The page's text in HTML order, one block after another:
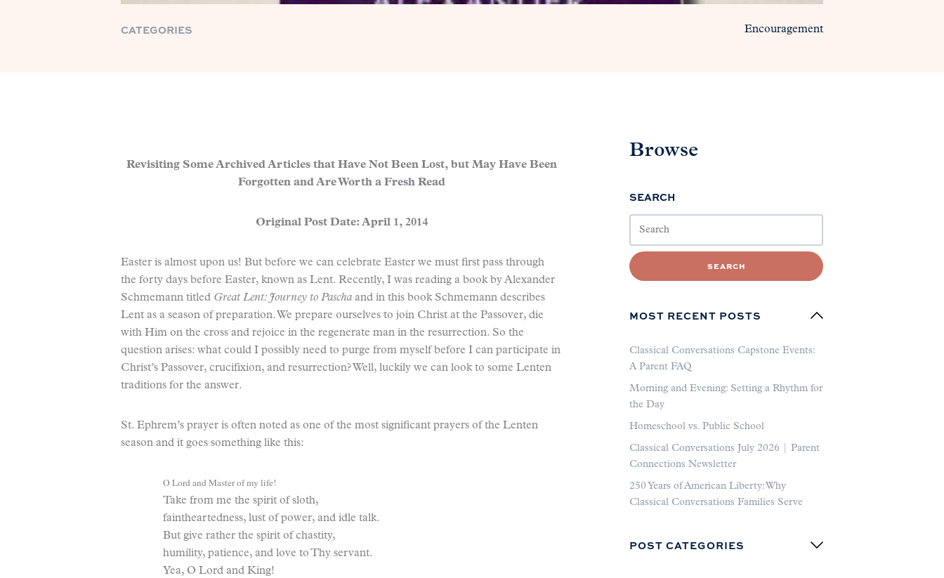
CATEGORIES Encouragement
Revisiting Some Archived Articles that Have Not Been Lost, but May Have Been
Forgotten and Are Worth a Fresh Read
Original Post Date: April 1, 2014
Easter is almost upon us! But before we can celebrate Easter we must first pass through
the forty days before Easter, known as Lent. Recently, I was reading a book by Alexander
Schmemann titled Great Lent: Journey to Pascha and in this book Schmemann describes
Lent as a season of preparation. We prepare ourselves to join Christ at the Passover, die
with Him on the cross and rejoice in the regenerate man in the resurrection. So the
question arises: what could I possibly need to purge from myself before I can participate in
Christ’s Passover, crucifixion, and resurrection? Well, luckily we can look to some Lenten
traditions for the answer.
St. Ephrem’s prayer is often noted as one of the most significant prayers of the Lenten
season and it goes something like this:
O Lord and Master of my life!
Take from me the spirit of sloth,
faintheartedness, lust of power, and idle talk.
But give rather the spirit of chastity,
humility, patience, and love to Thy servant.
Yea, O Lord and King!
Browse
SEARCH
SEARCH
MOST RECENT POSTS
Classical Conversations Capstone Events:
A Parent FAQ
Morning and Evening: Setting a Rhythm for
the Day
Homeschool vs. Public School
Classical Conversations July 2026 | Parent
Connections Newsletter
250 Years of American Liberty: Why
Classical Conversations Families Serve
POST CATEGORIES